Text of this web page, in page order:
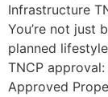
Infrastructure
You’re not just
planned
TNCP approval:
Approved